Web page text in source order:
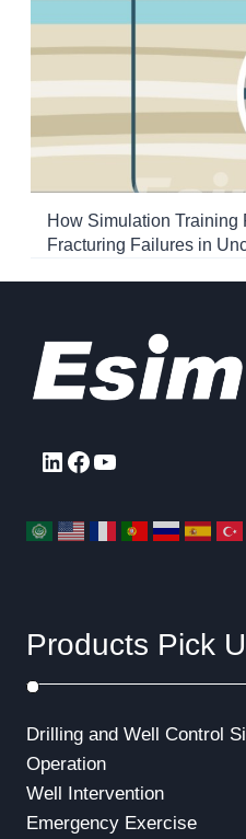
How Simulation Training
Fracturing Failures in
LinkedIn
Facebook
YouTube
Products Pick
Drilling and Well Control
Operation
Well Intervention
Emergency Exercise